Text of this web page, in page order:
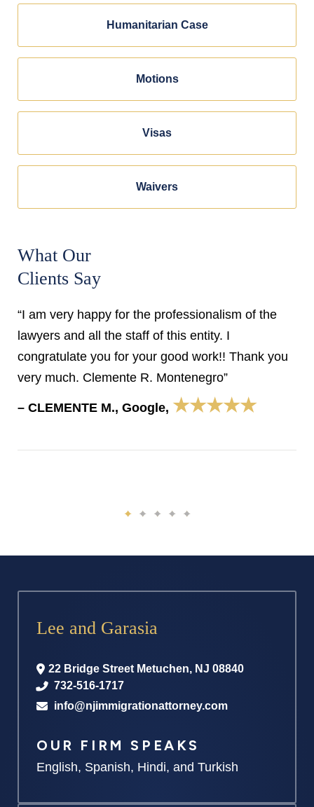
Humanitarian Case
Motions
Visas
Waivers
What Our
Clients Say
“I am very happy for the professionalism of the
lawyers and all the staff of this entity. I
congratulate you for your good work!! Thank you
very much. Clemente R. Montenegro”
– CLEMENTE M., Google, ★★★★★
Lee and Garasia
22 Bridge Street Metuchen, NJ 08840
732-516-1717
info@njimmigrationattorney.com
OUR FIRM SPEAKS
English, Spanish, Hindi, and Turkish